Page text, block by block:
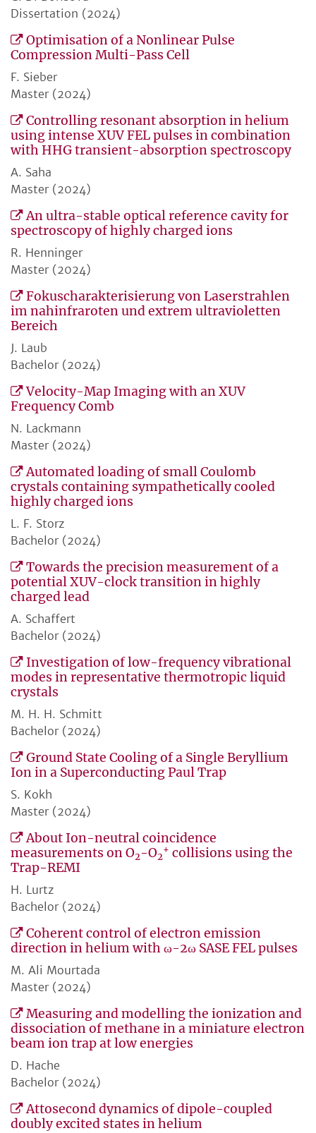
Dissertation (2024)
Optimisation of a Nonlinear Pulse
Compression Multi-Pass Cell
F. Sieber
Master (2024)
Controlling resonant absorption in helium
using intense XUV FEL pulses in combination
with HHG transient-absorption spectroscopy
A. Saha
Master (2024)
An ultra-stable optical reference cavity for
spectroscopy of highly charged ions
R. Henninger
Master (2024)
Fokuscharakterisierung von Laserstrahlen
im nahinfraroten und extrem ultravioletten
Bereich
J. Laub
Bachelor (2024)
Velocity-Map Imaging with an XUV
Frequency Comb
N. Lackmann
Master (2024)
Automated loading of small Coulomb
crystals containing sympathetically cooled
highly charged ions
L. F. Storz
Bachelor (2024)
Towards the precision measurement of a
potential XUV-clock transition in highly
charged lead
A. Schaffert
Bachelor (2024)
Investigation of low-frequency vibrational
modes in representative thermotropic liquid
crystals
M. H. H. Schmitt
Bachelor (2024)
Ground State Cooling of a Single Beryllium
Ion in a Superconducting Paul Trap
S. Kokh
Master (2024)
About Ion-neutral coincidence
measurements on O2-O2
+ collisions using the
Trap-REMI
H. Lurtz
Bachelor (2024)
Coherent control of electron emission
direction in helium with ω-2ω SASE FEL pulses
M. Ali Mourtada
Master (2024)
Measuring and modelling the ionization and
dissociation of methane in a miniature electron
beam ion trap at low energies
D. Hache
Bachelor (2024)
Attosecond dynamics of dipole-coupled
doubly excited states in helium